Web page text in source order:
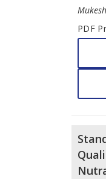
PDF